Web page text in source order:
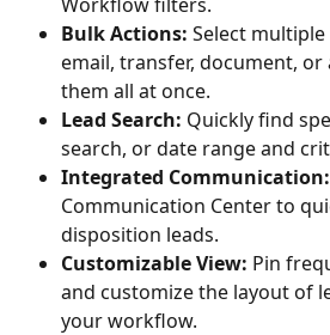
Bulk Actions: Select
email, transfer, document, or
them all at once.
Lead Search: Quickly find
search, or date range and
Integrated Communication:
Communication Center to
disposition leads.
Customizable View: Pin
and customize the layout of
your workflow.